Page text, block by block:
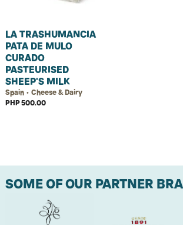
LA TRASHUMANCIA
PATA DE MULO
CURADO
PASTEURISED
SHEEP'S MILK
Spain • Cheese & Dairy
PHP 500.00
SOME OF OUR PARTNER